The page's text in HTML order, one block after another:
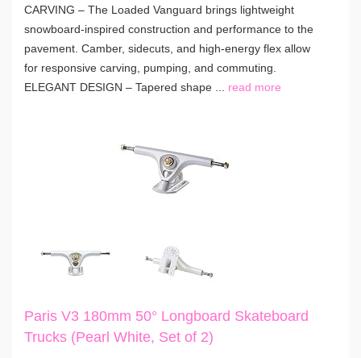
CARVING – The Loaded Vanguard brings lightweight
snowboard-inspired construction and performance to the
pavement. Camber, sidecuts, and high-energy flex allow
for responsive carving, pumping, and commuting.
ELEGANT DESIGN – Tapered shape ... read more
Paris V3 180mm 50° Longboard Skateboard
Trucks (Pearl White, Set of 2)